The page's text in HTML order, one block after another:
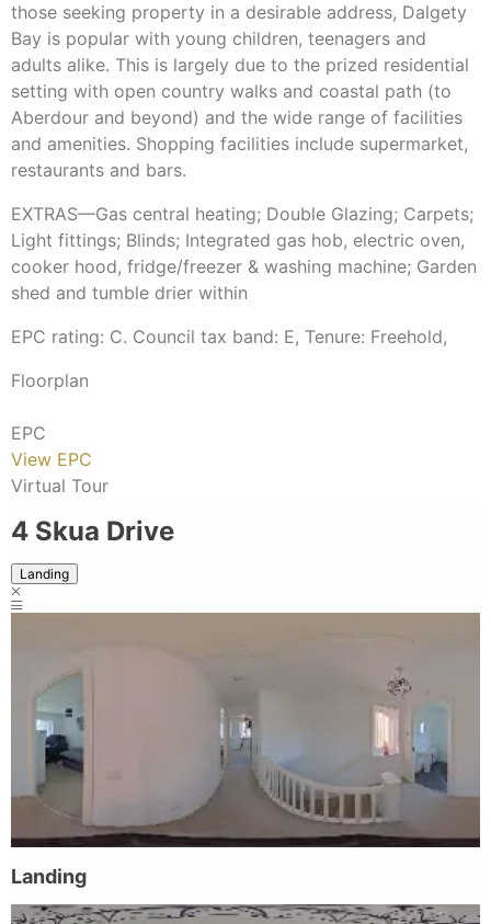
those seeking property in a desirable address, Dalgety
Bay is popular with young children, teenagers and
adults alike. This is largely due to the prized residential
setting with open country walks and coastal path (to
Aberdour and beyond) and the wide range of facilities
and amenities. Shopping facilities include supermarket,
restaurants and bars.
EXTRAS—Gas central heating; Double Glazing; Carpets;
Light fittings; Blinds; Integrated gas hob, electric oven,
cooker hood, fridge/freezer & washing machine; Garden
shed and tumble drier within
EPC rating: C. Council tax band: E, Tenure: Freehold,
Floorplan
EPC
View EPC
Virtual Tour